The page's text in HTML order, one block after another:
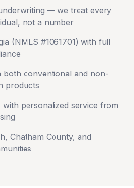
— we treat every
not a number
(NMLS #1061701) with full
both conventional and non-
products
with personalized service from
, Chatham County, and